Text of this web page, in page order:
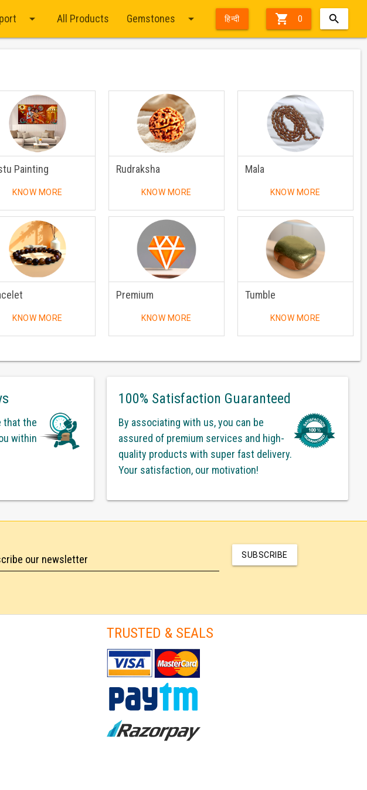
 0
arrow_drop_down All Products Gemstones arrow_drop_down हिन्दी
Painting
KNOW MORE
Rudraksha
KNOW MORE
Mala
KNOW MORE
KNOW MORE
Premium
KNOW MORE
Tumble
KNOW MORE
that the
within
100% Satisfaction Guaranteed
By associating with us, you can be
assured of premium services and high-
quality products with super fast delivery.
Your satisfaction, our motivation!
our newsletter SUBSCRIBE
TRUSTED & SEALS